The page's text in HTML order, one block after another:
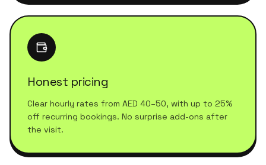
Honest pricing
Clear hourly rates from AED 40–50, with up to 25%
off recurring bookings. No surprise add-ons after
the visit.